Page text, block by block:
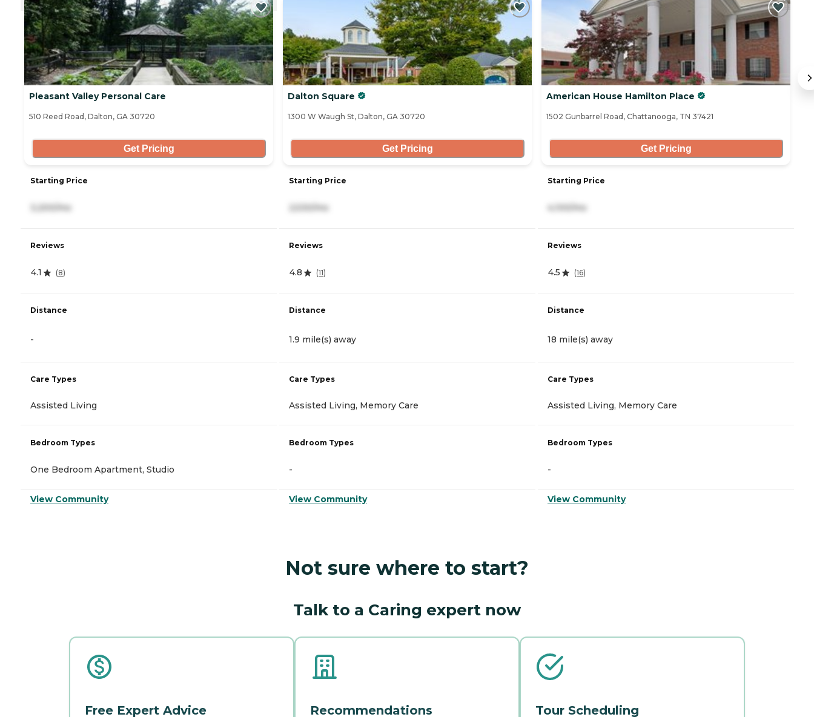
Pleasant Valley Personal Care
510 Reed Road, Dalton, GA 30720
Get Pricing
Starting Price
Reviews
4.1 (8)
Distance
-
Care Types
Assisted Living
Bedroom Types
One Bedroom Apartment, Studio
View Community
Dalton Square
1300 W Waugh St, Dalton, GA 30720
Get Pricing
Starting Price
Reviews
4.8 (11)
Distance
1.9 mile(s) away
Care Types
Assisted Living, Memory Care
Bedroom Types
-
View Community
American House Hamilton Place
1502 Gunbarrel Road, Chattanooga, TN 37421
Get Pricing
Starting Price
Reviews
4.5 (16)
Distance
18 mile(s) away
Care Types
Assisted Living, Memory Care
Bedroom Types
-
View Community
Not sure where to start?
Talk to a Caring expert now
Free Expert Advice Recommendations Tour Scheduling